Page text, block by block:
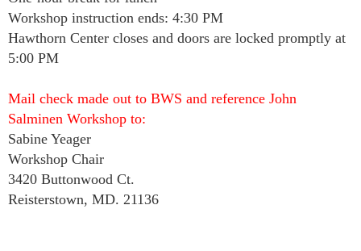
Workshop instruction ends: 4:30 PM
Hawthorn Center closes and doors are locked promptly at
5:00 PM
Mail check made out to BWS and reference John
Salminen Workshop to:
Sabine Yeager
Workshop Chair
3420 Buttonwood Ct.
Reisterstown, MD. 21136